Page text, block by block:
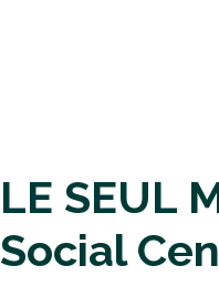
LE SEUL
Social